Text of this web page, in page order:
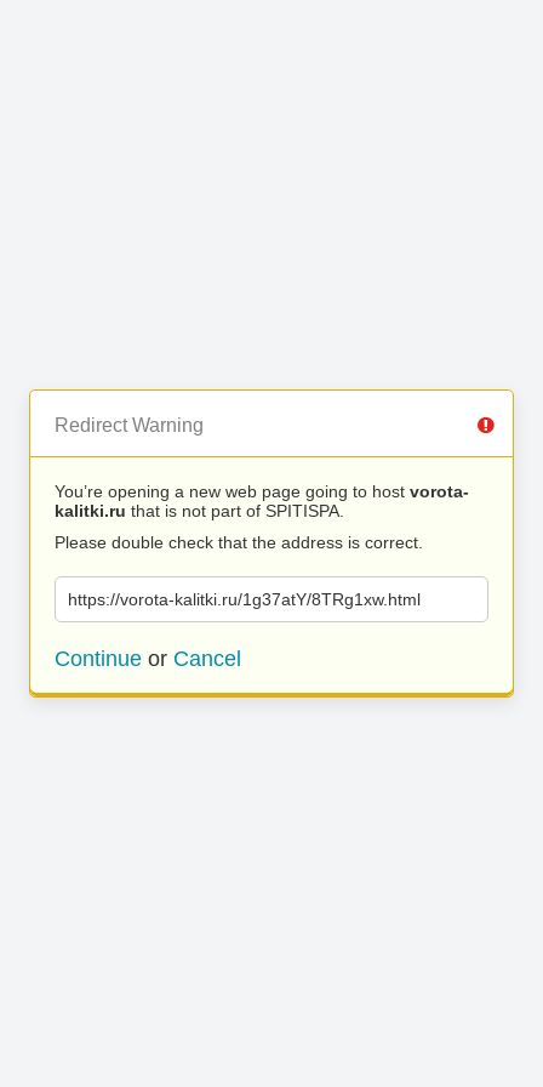
Redirect Warning
You’re opening a new web page going to host vorota-
kalitki.ru that is not part of SPITISPA.
Please double check that the address is correct.
https://vorota-kalitki.ru/1g37atY/8TRg1xw.html
Continue or Cancel